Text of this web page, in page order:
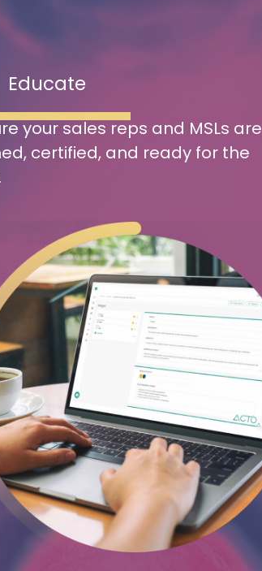
Educate
your sales reps and MSLs are
certified, and ready for the